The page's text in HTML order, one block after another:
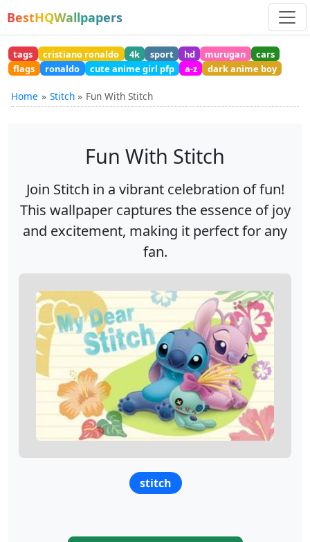
BestHQWallpapers
tags cristiano ronaldo 4k sport hd murugan
cars
flags
ronaldo cute anime girl pfp a-z dark anime boy
Home Stitch Fun With Stitch
Fun With Stitch
Join Stitch in a vibrant celebration of fun!
This wallpaper captures the essence of joy
and excitement, making it perfect for any
fan.
stitch